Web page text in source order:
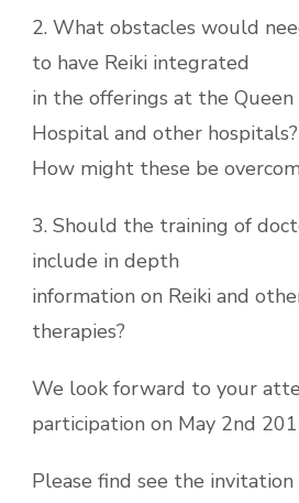
2. What obstacles would
to have Reiki integrated
in the offerings at the
Hospital and other hospitals?
How might these be
3. Should the training of
include in depth
information on Reiki and
therapies?
We look forward to your
participation on May 2nd
Please find see the